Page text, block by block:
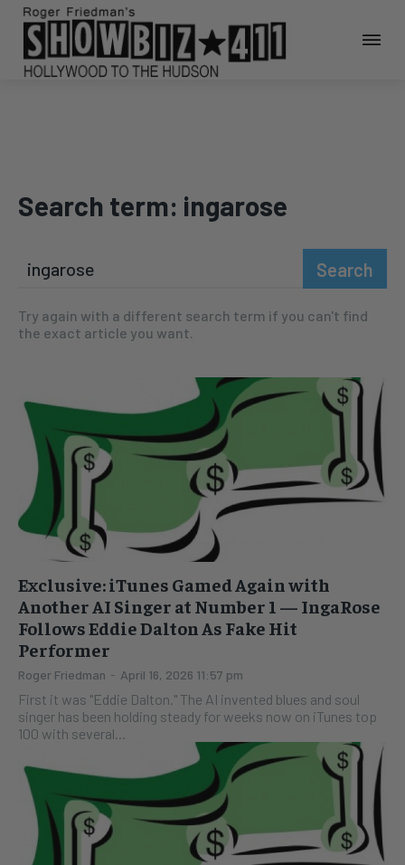
Search term: ingarose
Search
Try again with a different search term if you can't find
the exact article you want.
Exclusive: iTunes Gamed Again with
Another AI Singer at Number 1 — IngaRose
Follows Eddie Dalton As Fake Hit
Performer
Roger Friedman - April 16, 2026 11:57 pm
First it was "Eddie Dalton." The AI invented blues and soul
singer has been holding steady for weeks now on iTunes top
100 with several...